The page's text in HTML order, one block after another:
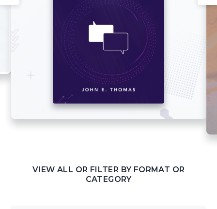
VIEW ALL OR FILTER BY FORMAT OR
CATEGORY